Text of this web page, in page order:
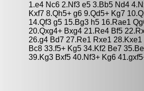
1.e4 Nc6 2.Nf3 e5 3.Bb5 Nd4
Kxf7 8.Qh5+ g6 9.Qd5+ Kg7
14.Qf3 g5 15.Bg3 h5 16.Rae1
20.Qxg4+ Bxg4 21.Re4 Bf5
26.g4 Bd7 27.Re1 Rxe1
Bc8 33.f5+ Kg5 34.Kf2 Be7
39.Kg3 Bxf5 40.Nf3+ Kg6